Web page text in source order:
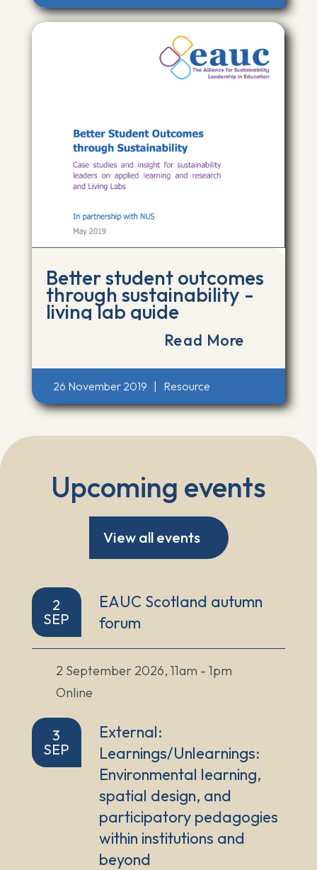
Better student outcomes
through sustainability -
living lab guide
Read More
26 November 2019 | Resource
Upcoming events
View all events
2
SEP
EAUC Scotland autumn
forum
2 September 2026, 11am - 1pm
Online
3
SEP
External:
Learnings/Unlearnings:
Environmental learning,
spatial design, and
participatory pedagogies
within institutions and
beyond